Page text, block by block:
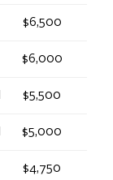
$6,500
$6,000
$5,500
$5,000
$4,750